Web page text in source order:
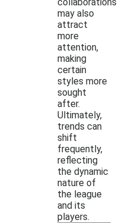
may also
attract
more
attention,
making
certain
styles more
sought
after.
Ultimately,
trends can
shift
frequently,
reflecting
the dynamic
nature of
the league
and its
players.